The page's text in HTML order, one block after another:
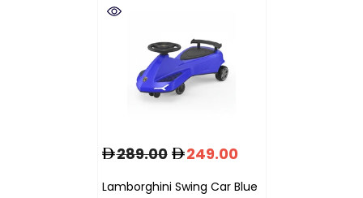
Lamborghini Swing Car Blue
289.00 249.00